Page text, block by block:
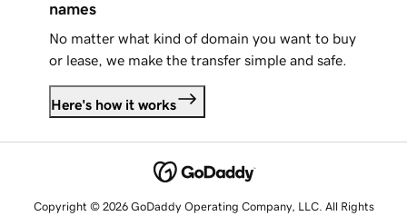
names
No matter what kind of domain you want to buy
or lease, we make the transfer simple and safe.
Here's how it works
Copyright © 2026 GoDaddy Operating Company, LLC. All Rights